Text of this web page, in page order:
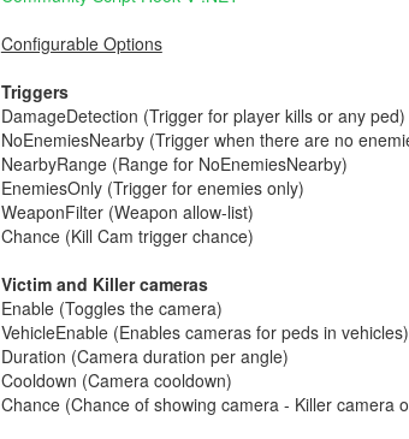
Configurable Options
Triggers
DamageDetection (Trigger for player kills or any ped)
NoEnemiesNearby (Trigger when there are no
NearbyRange (Range for NoEnemiesNearby)
EnemiesOnly (Trigger for enemies only)
WeaponFilter (Weapon allow-list)
Chance (Kill Cam trigger chance)
Victim and Killer cameras
Enable (Toggles the camera)
VehicleEnable (Enables cameras for peds in vehicles)
Duration (Camera duration per angle)
Cooldown (Camera cooldown)
Chance (Chance of showing camera - Killer camera